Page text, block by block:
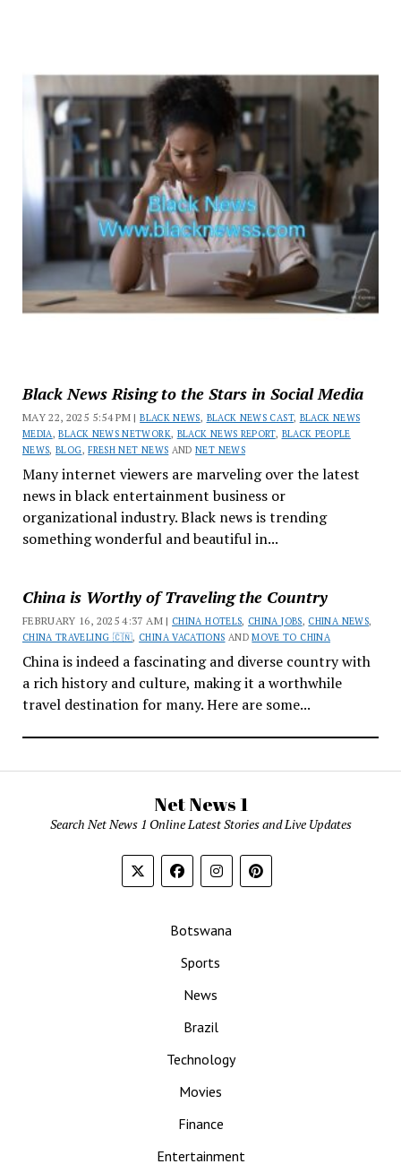
Black News Rising to the Stars in Social Media
MAY 22, 2025 5:54 PM |BLACK NEWS, BLACK NEWS CAST, BLACK NEWS
MEDIA ,BLACK NEWS NETWORK, BLACK NEWS REPORT, BLACK PEOPLE
NEWS,BLOG,FRESH NET NEWS ANDNET NEWS
Many internet viewers are marveling over the latest
news in black entertainment business or
organizational industry. Black news is trending
something wonderful and beautiful in...
China is Worthy of Traveling the Country
FEBRUARY 16, 2025 4:37 AM | CHINA HOTELS, CHINA JOBS, CHINA NEWS,
CHINA TRAVELING 🇨🇳, CHINA VACATIONS ANDMOVE TO CHINA
China is indeed a fascinating and diverse country with
a rich history and culture, making it a worthwhile
travel destination for many. Here are some...
Net News 1
Search Net News 1 Online Latest Stories and Live Updates
Botswana
Sports
News
Brazil
Technology
Movies
Finance
Entertainment